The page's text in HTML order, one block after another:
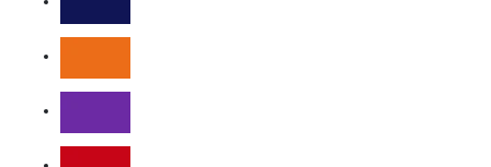
Navy
Orange
Purple